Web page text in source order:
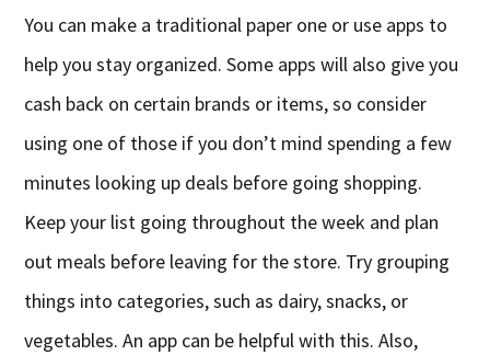
You can make a traditional paper one or use apps to
help you stay organized. Some apps will also give you
cash back on certain brands or items, so consider
using one of those if you don’t mind spending a few
minutes looking up deals before going shopping.
Keep your list going throughout the week and plan
out meals before leaving for the store. Try grouping
things into categories, such as dairy, snacks, or
vegetables. An app can be helpful with this. Also,